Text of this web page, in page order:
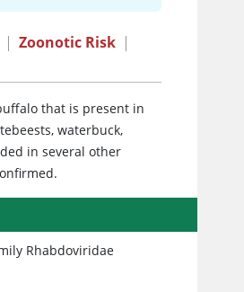
| Zoonotic Risk |
that is present in
waterbuck,
in several other
Rhabdoviridae